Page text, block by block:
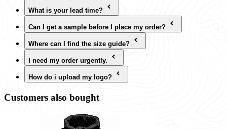
What is your lead time?
Can I get a sample before I place my order?
Where can I find the size guide?
I need my order urgently.
How do i upload my logo?
Customers also bought